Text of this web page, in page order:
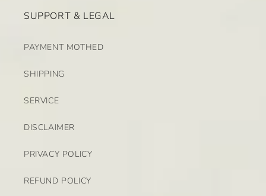
SUPPORT & LEGAL
PAYMENT MOTHED
SHIPPING
SERVICE
DISCLAIMER
PRIVACY POLICY
REFUND POLICY